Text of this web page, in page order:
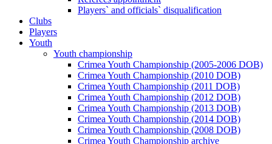
Players` and officials` disqualification
Clubs
Players
Youth
Youth championship
Crimea Youth Championship (2005-2006 DOB)
Crimea Youth Championship (2010 DOB)
Crimea Youth Championship (2011 DOB)
Crimea Youth Championship (2012 DOB)
Crimea Youth Championship (2013 DOB)
Crimea Youth Championship (2014 DOB)
Crimea Youth Championship (2008 DOB)
Crimea Youth Championship archive